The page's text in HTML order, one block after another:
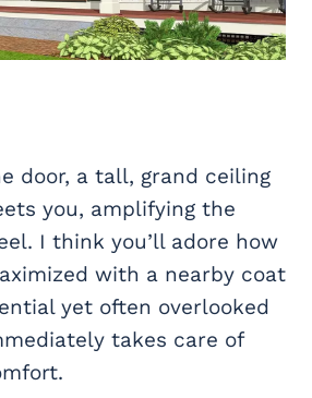
door, a tall, grand ceiling
you, amplifying the
I think you’ll adore how
with a nearby coat
yet often overlooked
takes care of